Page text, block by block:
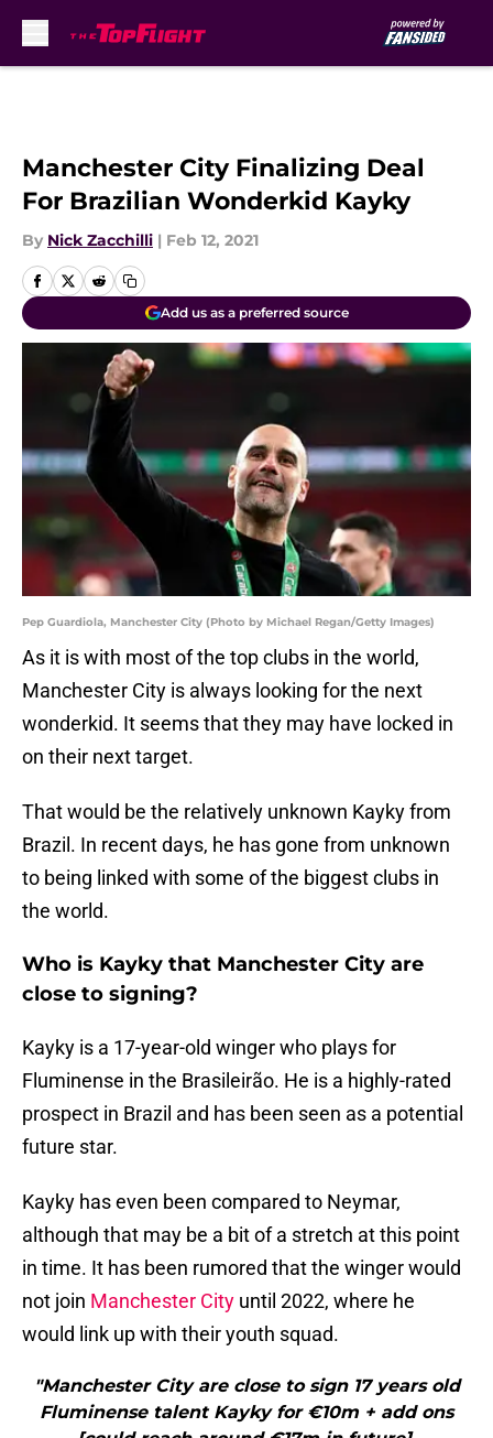
Manchester City Finalizing Deal
For Brazilian Wonderkid Kayky
By Nick Zacchilli | Feb 12, 2021
Add us as a preferred source
Pep Guardiola, Manchester City (Photo by Michael Regan/Getty Images)
As it is with most of the top clubs in the world,
Manchester City is always looking for the next
wonderkid. It seems that they may have locked in
on their next target.
That would be the relatively unknown Kayky from
Brazil. In recent days, he has gone from unknown
to being linked with some of the biggest clubs in
the world.
Who is Kayky that Manchester City are
close to signing?
Kayky is a 17-year-old winger who plays for
Fluminense in the Brasileirão. He is a highly-rated
prospect in Brazil and has been seen as a potential
future star.
Kayky has even been compared to Neymar,
although that may be a bit of a stretch at this point
in time. It has been rumored that the winger would
not join Manchester City until 2022, where he
would link up with their youth squad.
"Manchester City are close to sign 17 years old
Fluminense talent Kayky for €10m + add ons